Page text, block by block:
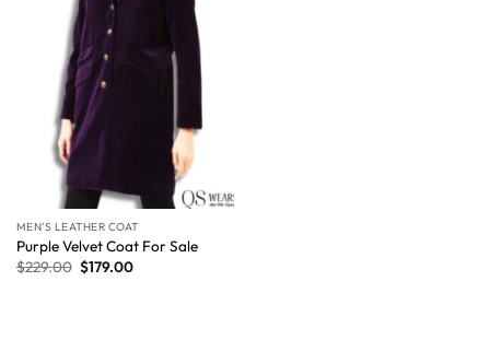
MEN'S LEATHER COAT
Purple Velvet Coat For Sale
$229.00 $179.00